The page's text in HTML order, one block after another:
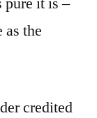
as the
credited